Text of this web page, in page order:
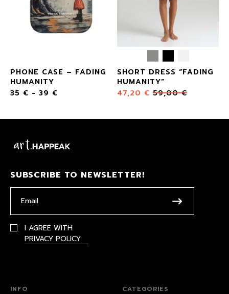
PHONE CASE – FADING
HUMANITY
35 € - 39 €
SHORT DRESS “FADING
HUMANITY”
47,20 € 59,00€
SUBSCRIBE TO NEWSLETTER!
I AGREE WITH
PRIVACY POLICY
INFO
CATEGORIES